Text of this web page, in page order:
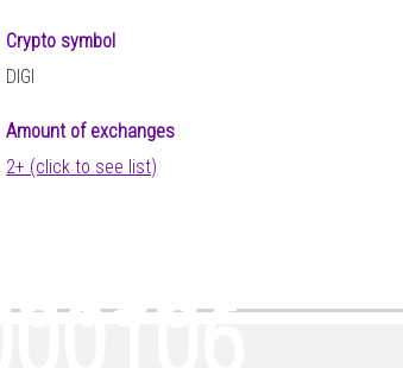
Crypto symbol
DIGI
Amount of exchanges
2+ (click to see list)